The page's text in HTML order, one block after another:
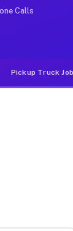
Calls
Pickup Truck